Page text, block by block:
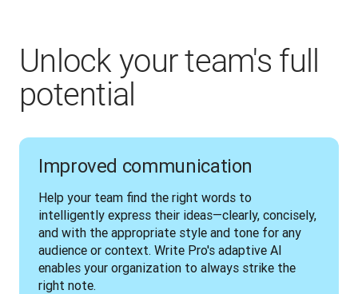
Unlock your team's full
potential
Improved communication
Help your team find the right words to
intelligently express their ideas—clearly, concisely,
and with the appropriate style and tone for any
audience or context. Write Pro's adaptive AI
enables your organization to always strike the
right note.